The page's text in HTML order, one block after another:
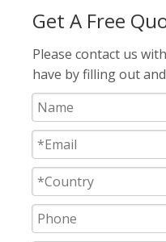
Get A Free
Please contact us
have by filling out